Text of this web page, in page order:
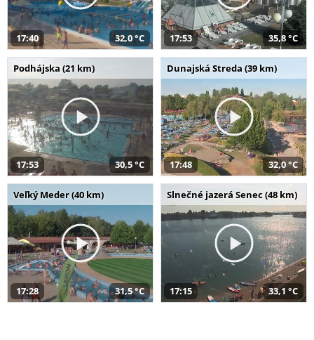
17:40 32,0 °C 17:53 35,8 °C
Podhájska (21 km)
17:53 30,5 °C
Dunajská Streda (39 km)
17:48 32,0 °C
Veľký Meder (40 km)
17:28 31,5 °C
Slnečné jazerá Senec (48 km)
17:15 33,1 °C